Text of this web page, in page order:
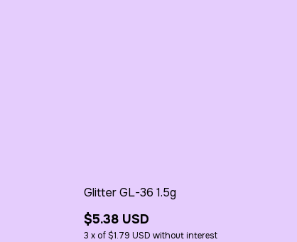
Glitter GL-36 1.5g
$5.38 USD
3 x of$1.79 USD without interest